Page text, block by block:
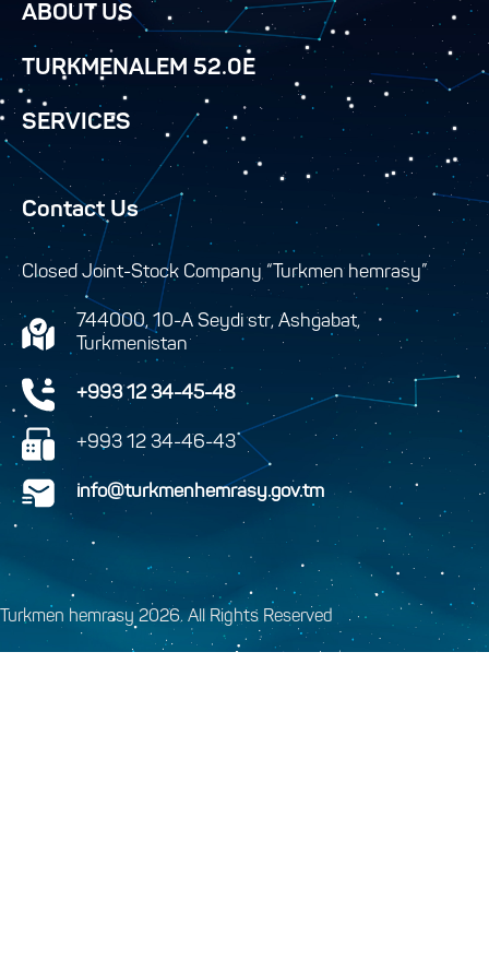
ABOUT US
TURKMENALEM 52.0E
SERVICES
Contact Us
Closed Joint-Stock Company “Turkmen hemrasy”
744000, 10-A Seydi str, Ashgabat,
Turkmenistan
+993 12 34-45-48
+993 12 34-46-43
info@turkmenhemrasy.gov.tm
Turkmen hemrasy 2026. All Rights Reserved